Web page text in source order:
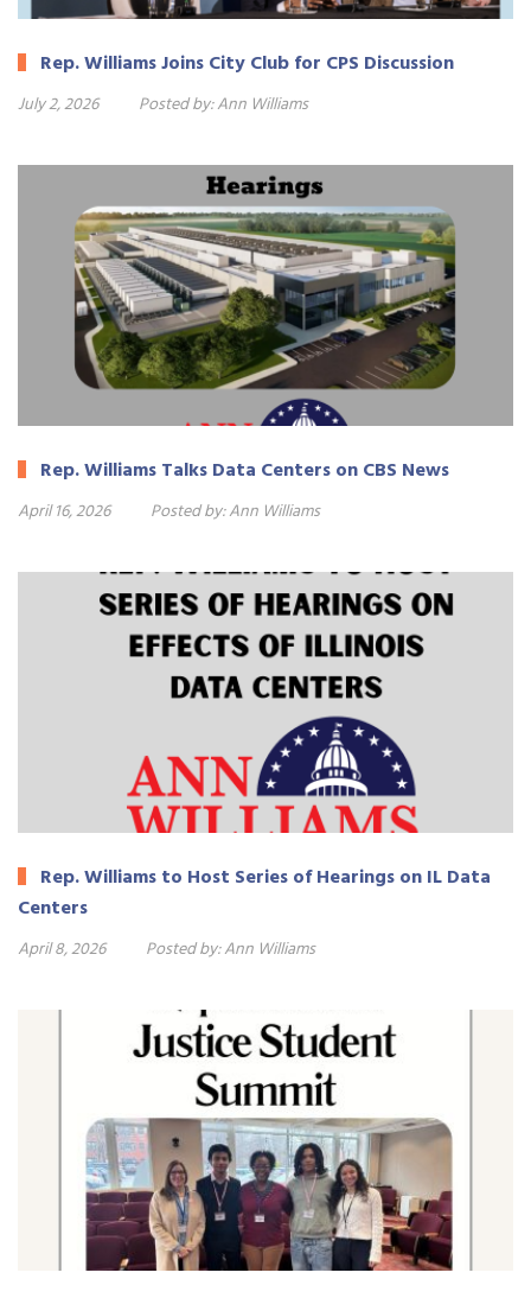
Rep. Williams Joins City Club for CPS Discussion
July 2, 2026 Posted by:Ann Williams
Rep. Williams Talks Data Centers on CBS News
April 16, 2026 Posted by:Ann Williams
Rep. Williams to Host Series of Hearings on IL Data
Centers
April 8, 2026 Posted by:Ann Williams